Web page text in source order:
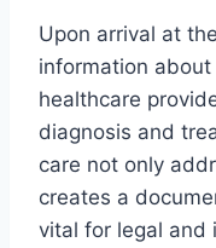
Upon arrival at
information
healthcare
diagnosis and
care not only
creates a
vital for legal and